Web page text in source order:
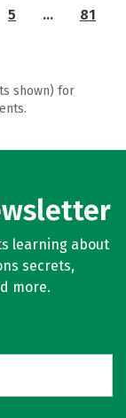
5 … 81
shown) for
learning about
secrets,
more.